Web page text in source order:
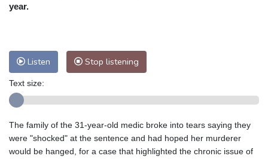
Adelaide
13 °C
Perth
8 °C Fort Worth
Honolulu
Johannesburg
20 °C Dubai
36 °C
Tokyo
28 °C Seoul
25 °C
Delhi
32 °C Beijing
26 °C
year.
Listen Stop listening
Text size:
The family of the 31-year-old medic broke into tears saying they
were "shocked" at the sentence and had hoped her murderer
would be hanged, for a case that highlighted the chronic issue of